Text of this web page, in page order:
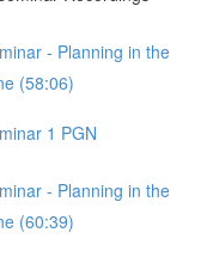
- Planning in the
(58:06)
1 PGN
- Planning in the
(60:39)